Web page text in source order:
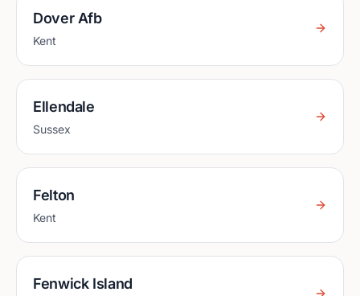
Dover Afb
Kent
Ellendale
Sussex
Felton
Kent
Fenwick Island